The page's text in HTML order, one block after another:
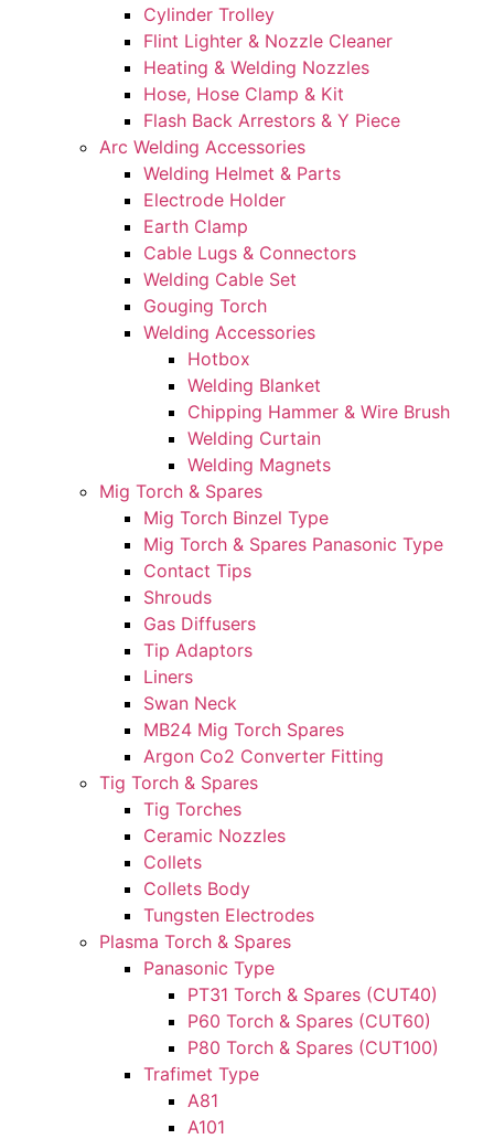
Cylinder Trolley
Flint Lighter & Nozzle Cleaner
Heating & Welding Nozzles
Hose, Hose Clamp & Kit
Flash Back Arrestors & Y Piece
Arc Welding Accessories
Welding Helmet & Parts
Electrode Holder
Earth Clamp
Cable Lugs & Connectors
Welding Cable Set
Gouging Torch
Welding Accessories
Hotbox
Welding Blanket
Chipping Hammer & Wire Brush
Welding Curtain
Welding Magnets
Mig Torch & Spares
Mig Torch Binzel Type
Mig Torch & Spares Panasonic Type
Contact Tips
Shrouds
Gas Diffusers
Tip Adaptors
Liners
Swan Neck
MB24 Mig Torch Spares
Argon Co2 Converter Fitting
Tig Torch & Spares
Tig Torches
Ceramic Nozzles
Collets
Collets Body
Tungsten Electrodes
Plasma Torch & Spares
Panasonic Type
PT31 Torch & Spares (CUT40)
P60 Torch & Spares (CUT60)
P80 Torch & Spares (CUT100)
Trafimet Type
A81
A101